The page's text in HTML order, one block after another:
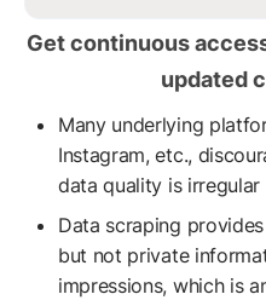
Get continuous
updated
Many underlying
Instagram, etc.,
data quality is irregular
Data scraping
but not private
impressions, which is